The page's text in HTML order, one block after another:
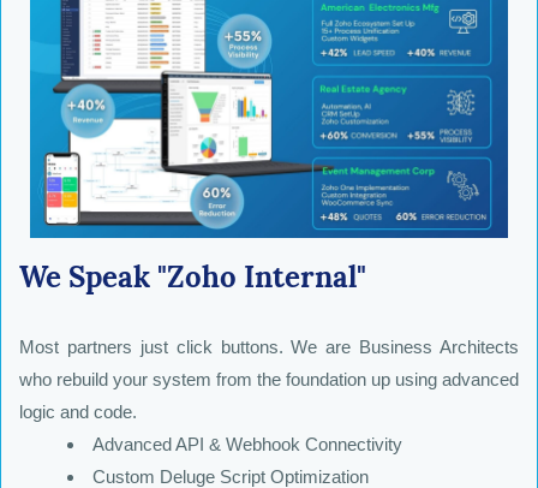
We Speak "Zoho Internal"
Most partners just click buttons. We are Business Architects
who rebuild your system from the foundation up using advanced
logic and code.
Advanced API & Webhook Connectivity
Custom Deluge Script Optimization